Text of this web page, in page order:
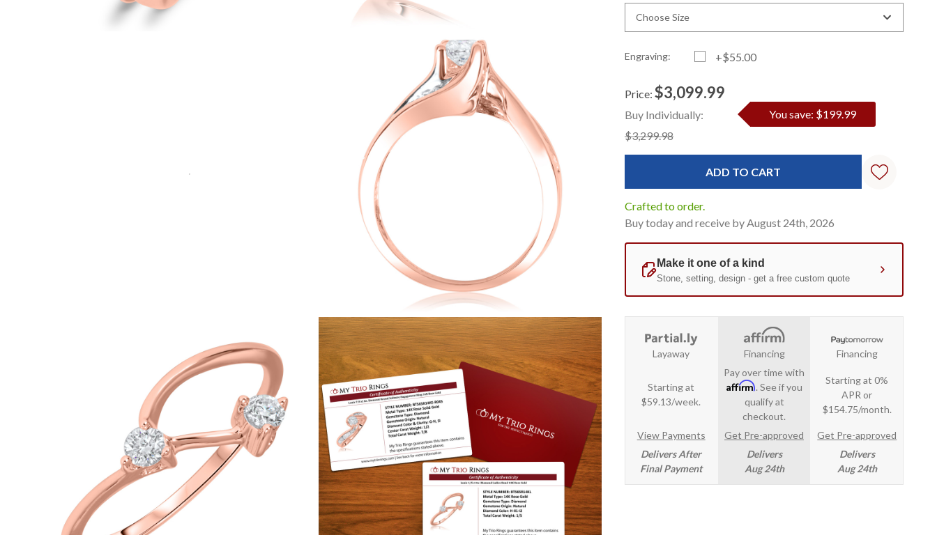
Choose Size
Engraving: +$55.00
Standard
Stock:
Price: $3,099.99
Buy Individually:
$3,299.98
You save: $199.99
Crafted to order.
Buy today and receive by August 24th, 2026
Layaway
Starting at
$59.13/week.
View Payments
Delivers After
Final Payment
Financing
Pay over time with
Affirm. See if you
qualify at
checkout.
Get Pre-approved
Delivers
Aug 24th
Financing
Starting at 0%
APR or
$154.75/month.
Get Pre-approved
Delivers
Aug 24th